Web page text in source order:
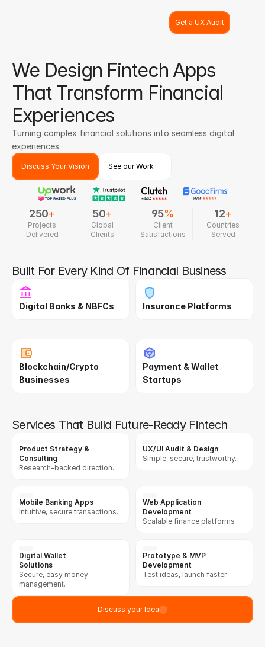
Get a UX Audit
We Design Fintech Apps
That Transform Financial
Experiences
Turning complex financial solutions into seamless digital
experiences
Discuss Your Vision See our Work
250+
Projects
Delivered
50+
Global
Clients
95%
Client
Satisfactions
12+
Countries
Served
Built For Every Kind Of Financial Business
Digital Banks & NBFCs Insurance Platforms
Blockchain/Crypto
Businesses
Payment & Wallet
Startups
Services That Build Future-Ready Fintech
Product Strategy &
Consulting
Research-backed direction.
UX/UI Audit & Design
Simple, secure, trustworthy.
Mobile Banking Apps
Intuitive, secure transactions.
Web Application
Development
Scalable finance platforms
Digital Wallet
Solutions
Secure, easy money
management.
Prototype & MVP
Development
Test ideas, launch faster.
Discuss your Idea